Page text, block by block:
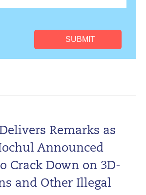
Remarks as
Announced
Crack Down on 3D-
and Other Illegal